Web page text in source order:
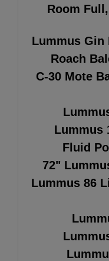
Room
Lummus Gin
Roach
C-30 Mote
Lummus
Fluid
72"
Lummus 86